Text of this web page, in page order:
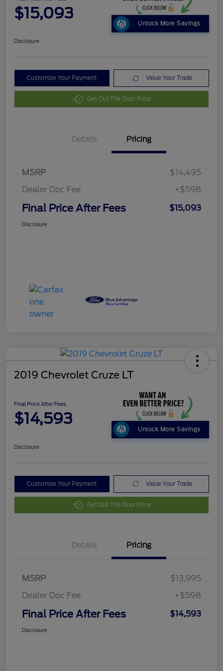
$15,093
Unlock More Savings
Disclosure
Customize Your Payment Value Your Trade
Get Out The Door Price
Details Pricing
MSRP
$14,495
Dealer Doc Fee
+$598
Final Price After Fees $15,093
Disclosure
2019 Chevrolet Cruze LT
Final Price After Fees
$14,593
Unlock More Savings
Disclosure
Customize Your Payment Value Your Trade
Get Out The Door Price
Details Pricing
MSRP
$13,995
Dealer Doc Fee
+$598
Final Price After Fees $14,593
Disclosure